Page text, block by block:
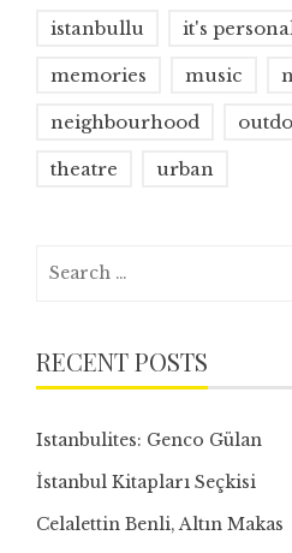
istanbullu it's
memories music
neighbourhood
theatre urban
RECENT POSTS
Istanbulites: Genco Gülan
İstanbul Kitapları Seçkisi
Celalettin Benli, Altın Makas